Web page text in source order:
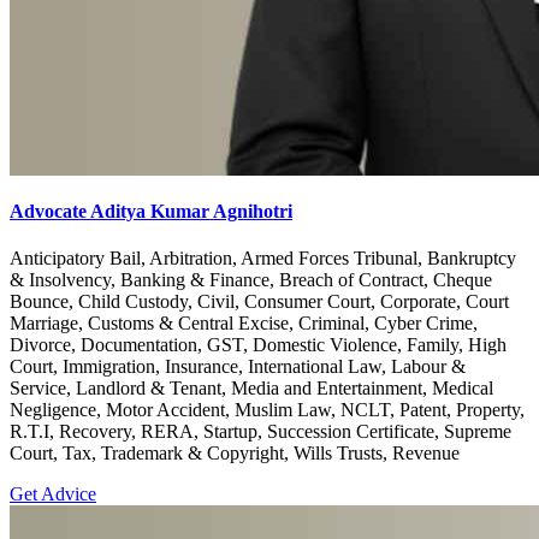
Advocate Aditya Kumar Agnihotri
Anticipatory Bail, Arbitration, Armed Forces Tribunal, Bankruptcy
& Insolvency, Banking & Finance, Breach of Contract, Cheque
Bounce, Child Custody, Civil, Consumer Court, Corporate, Court
Marriage, Customs & Central Excise, Criminal, Cyber Crime,
Divorce, Documentation, GST, Domestic Violence, Family, High
Court, Immigration, Insurance, International Law, Labour &
Service, Landlord & Tenant, Media and Entertainment, Medical
Negligence, Motor Accident, Muslim Law, NCLT, Patent, Property,
R.T.I, Recovery, RERA, Startup, Succession Certificate, Supreme
Court, Tax, Trademark & Copyright, Wills Trusts, Revenue
Get Advice